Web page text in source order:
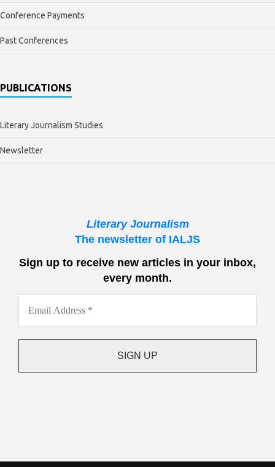
Conference Payments
Past Conferences
PUBLICATIONS
Literary Journalism Studies
Newsletter
Literary Journalism
The newsletter of IALJS
Sign up to receive new articles in your inbox,
every month.